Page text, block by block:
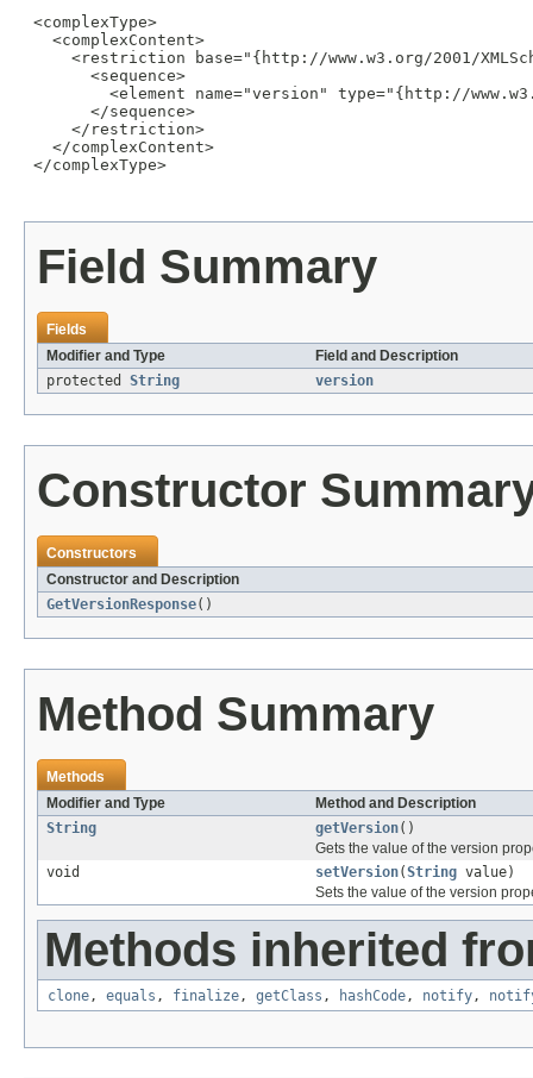
<complexType>
   <complexContent>
<restriction base="{http://www.w3.org/2001/
       <sequence>
<element name="version" type="{http://
       </sequence>
     </restriction>
   </complexContent>
</complexType>
Field Summary
Fields
Modifier and Type
Field and Description
protected String version
Constructor
Constructors
Constructor and Description
GetVersionResponse()
Method Summary
Methods
Modifier and Type
Method and Description
String
getVersion()
Gets the value of the version
void
setVersion(String value)
Sets the value of the version
Methods inherited
clone, equals , finalize, getClass , hashCode, notify,